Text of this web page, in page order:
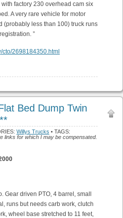
factory 230 overhead cam six
A very rare vehicle for motor
(probably less than 100) truck runs
”
cto/2698184350.html
Bed Dump Twin
Willys Trucks • TAGS:
links for which I may be compensated.
Gear driven PTO, 4 barrel, small
runs but needs carb work, clutch
wheel base stretched to 11 feet,